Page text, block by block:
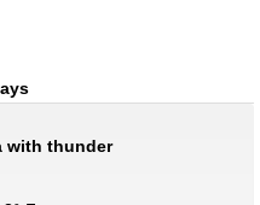
with thunder